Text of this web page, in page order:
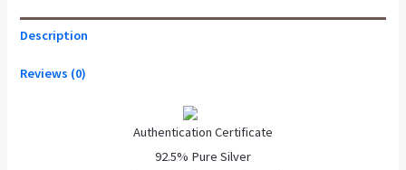
Description
Reviews (0)
Authentication Certificate
92.5% Pure Silver